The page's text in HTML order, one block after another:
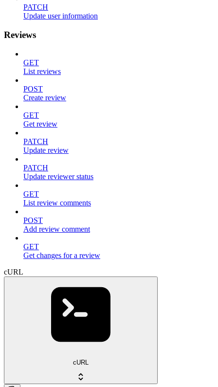
PATCH
Update user information
Reviews
GET
List reviews
POST
Create review
GET
Get review
PATCH
Update review
PATCH
Update reviewer status
GET
List review comments
POST
Add review comment
GET
Get changes for a review
cURL
cURL